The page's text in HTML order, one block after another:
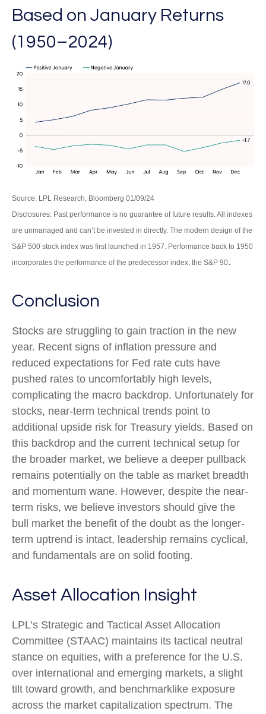
Based on January Returns
(1950–2024)
Source: LPL Research, Bloomberg 01/09/24
Disclosures: Past performance is no guarantee of future results. All indexes
are unmanaged and can’t be invested in directly. The modern design of the
S&P 500 stock index was first launched in 1957. Performance back to 1950
incorporates the performance of the predecessor index, the S&P 90.
Conclusion
Stocks are struggling to gain traction in the new
year. Recent signs of inflation pressure and
reduced expectations for Fed rate cuts have
pushed rates to uncomfortably high levels,
complicating the macro backdrop. Unfortunately for
stocks, near-term technical trends point to
additional upside risk for Treasury yields. Based on
this backdrop and the current technical setup for
the broader market, we believe a deeper pullback
remains potentially on the table as market breadth
and momentum wane. However, despite the near-
term risks, we believe investors should give the
bull market the benefit of the doubt as the longer-
term uptrend is intact, leadership remains cyclical,
and fundamentals are on solid footing.
Asset Allocation Insight
LPL’s Strategic and Tactical Asset Allocation
Committee (STAAC) maintains its tactical neutral
stance on equities, with a preference for the U.S.
over international and emerging markets, a slight
tilt toward growth, and benchmarklike exposure
across the market capitalization spectrum. The